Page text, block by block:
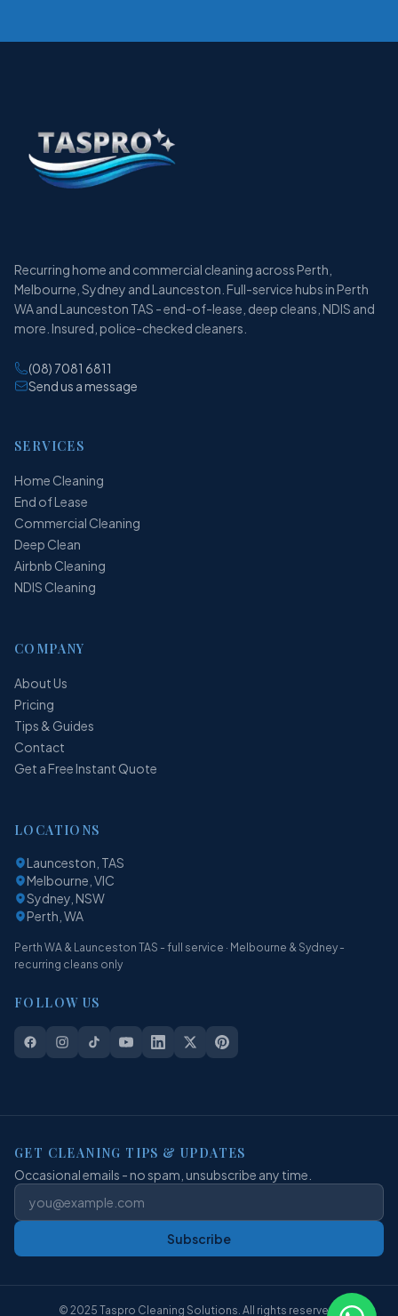
Recurring home and commercial cleaning across Perth,
Melbourne, Sydney and Launceston. Full-service hubs in Perth
WA and Launceston TAS - end-of-lease, deep cleans, NDIS and
more. Insured, police-checked cleaners.
(08) 7081 6811
Send us a message
SERVICES
Home Cleaning
End of Lease
Commercial Cleaning
Deep Clean
Airbnb Cleaning
NDIS Cleaning
COMPANY
About Us
Pricing
Tips & Guides
Contact
Get a Free Instant Quote
LOCATIONS
Launceston, TAS
Melbourne, VIC
Sydney, NSW
Perth, WA
Perth WA & Launceston TAS - full service · Melbourne & Sydney -
recurring cleans only
FOLLOW US
GET CLEANING TIPS & UPDATES
Occasional emails - no spam, unsubscribe any time.
Subscribe
© 2025 Taspro Cleaning Solutions. All rights reserved.